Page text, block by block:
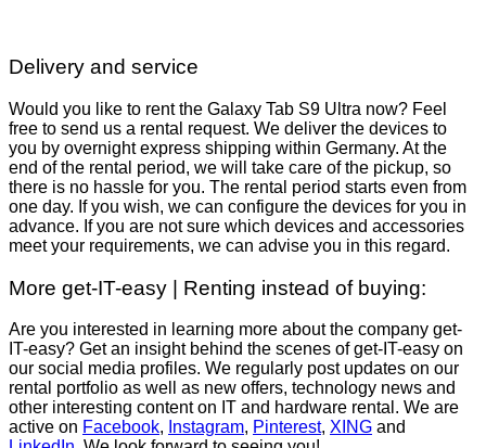
Delivery and service
Would you like to rent the Galaxy Tab S9 Ultra now? Feel
free to send us a rental request. We deliver the devices to
you by overnight express shipping within Germany. At the
end of the rental period, we will take care of the pickup, so
there is no hassle for you. The rental period starts even from
one day. If you wish, we can configure the devices for you in
advance. If you are not sure which devices and accessories
meet your requirements, we can advise you in this regard.
More get-IT-easy | Renting instead of buying:
Are you interested in learning more about the company get-
IT-easy? Get an insight behind the scenes of get-IT-easy on
our social media profiles. We regularly post updates on our
rental portfolio as well as new offers, technology news and
other interesting content on IT and hardware rental. We are
active on Facebook, Instagram, Pinterest, XING and